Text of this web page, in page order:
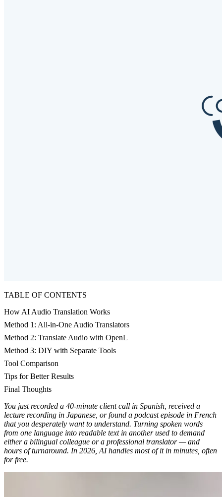
TABLE OF CONTENTS
How AI Audio Translation Works
Method 1: All-in-One Audio Translators
Method 2: Translate Audio with OpenL
Method 3: DIY with Separate Tools
Tool Comparison
Tips for Better Results
Final Thoughts
You just recorded a 40-minute client call in Spanish, received a
lecture recording in Japanese, or found a podcast episode in French
that you desperately want to understand. Turning spoken words
from one language into readable text in another used to demand
either a bilingual colleague or a professional translator — and
hours of turnaround. In 2026, AI handles most of it in minutes, often
for free.